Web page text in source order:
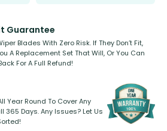
it.
shape.
Guarantee
Blades With Zero Risk. If They Don’t Fit,
A Replacement Set That Will, Or You Can
For A Full Refund!
Year Round To Cover Any
365 Days. Any Issues? Let Us